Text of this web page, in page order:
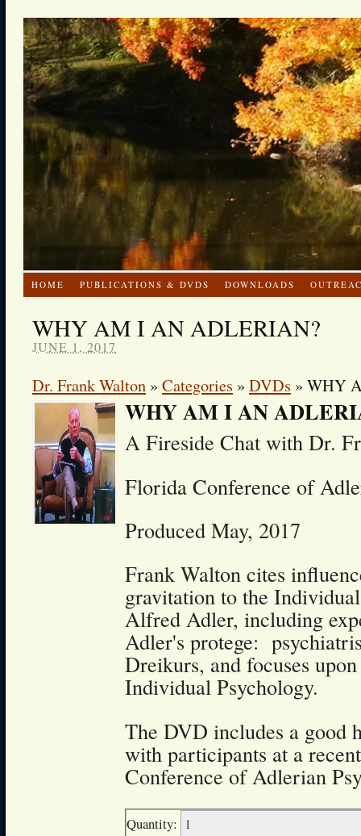
HOME PUBLICATIONS & DVDS DOWNLOADS
WHY AM I AN ADLERIAN?
JUNE 1, 2017
Dr. Frank Walton » Categories » DVDs » WHY
WHY AM I AN
A Fireside Chat with Dr.
Florida Conference of
Produced May, 2017
Frank Walton cites
gravitation to the
Alfred Adler, including
Adler's protege:
Dreikurs, and focuses
Individual Psychology.
The DVD includes a good
with participants at a
Conference of Adlerian
Quantity: